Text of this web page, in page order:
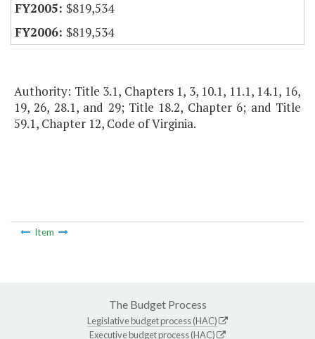
$819,534
$819,534
Authority: Title 3.1, Chapters 1, 3, 10.1, 11.1, 14.1, 16,
19, 26, 28.1, and 29; Title 18.2, Chapter 6; and Title
59.1, Chapter 12, Code of Virginia.
Item
The Budget Process
Legislative budget process (HAC)
Executive budget process (HAC)